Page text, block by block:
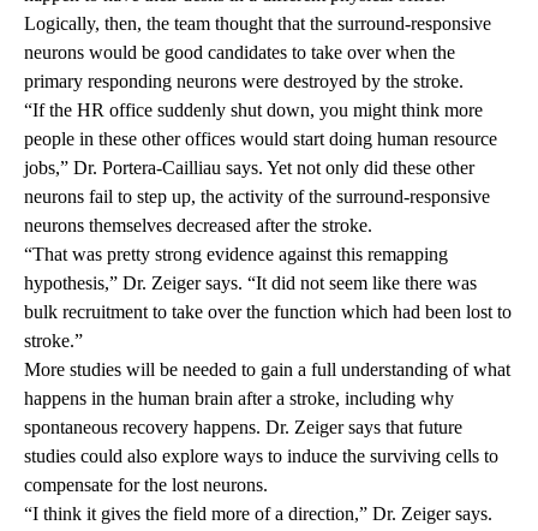
Logically, then, the team thought that the surround-responsive
neurons would be good candidates to take over when the
primary responding neurons were destroyed by the stroke.
“If the HR office suddenly shut down, you might think more
people in these other offices would start doing human resource
jobs,” Dr. Portera-Cailliau says. Yet not only did these other
neurons fail to step up, the activity of the surround-responsive
neurons themselves decreased after the stroke.
“That was pretty strong evidence against this remapping
hypothesis,” Dr. Zeiger says. “It did not seem like there was
bulk recruitment to take over the function which had been lost to
stroke.”
More studies will be needed to gain a full understanding of what
happens in the human brain after a stroke, including why
spontaneous recovery happens. Dr. Zeiger says that future
studies could also explore ways to induce the surviving cells to
compensate for the lost neurons.
“I think it gives the field more of a direction,” Dr. Zeiger says.